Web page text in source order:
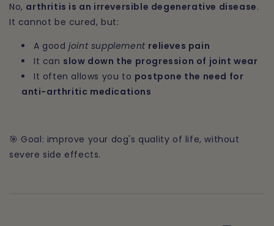
No, arthritis is an irreversible degenerative disease.
It cannot be cured, but:
A goodjoint supplement relieves pain
It can slow down the progression of joint wear
It often allows you to postpone the need for
anti-arthritic medications
🎯 Goal: improve your dog's quality of life, without
severe side effects.